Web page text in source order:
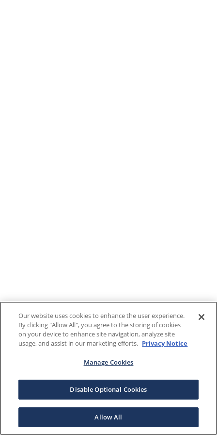
Our website uses cookies to enhance the user experience.
By clicking "Allow All", you agree to the storing of cookies
on your device to enhance site navigation, analyze site
usage, and assist in our marketing efforts. Privacy Notice
Manage Cookies
Disable Optional Cookies
Allow All